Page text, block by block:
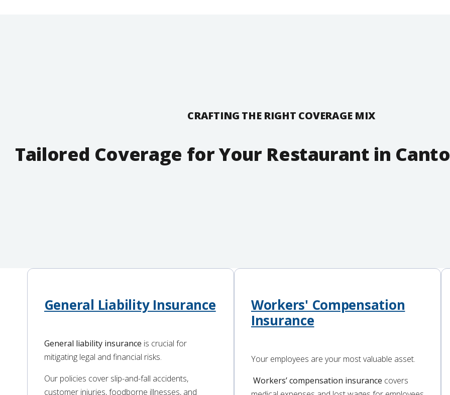
CRAFTING THE RIGHT COVERAGE MIX
Tailored Coverage for Your Restaurant in
General Liability Insurance
General liability insurance is crucial for
mitigating legal and financial risks.
Our policies cover slip-and-fall accidents,
customer injuries, foodborne illnesses, and
Workers' Compensation
Insurance
Your employees are your most valuable asset.
Workers’ compensation insurance covers